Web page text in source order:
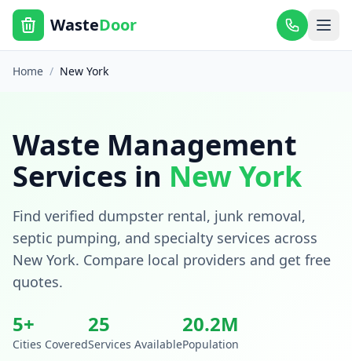
WasteDoor
Home / New York
Waste Management
Services in New York
Find verified dumpster rental, junk removal,
septic pumping, and specialty services across
New York. Compare local providers and get free
quotes.
5+
Cities Covered
25
Services Available
20.2M
Population